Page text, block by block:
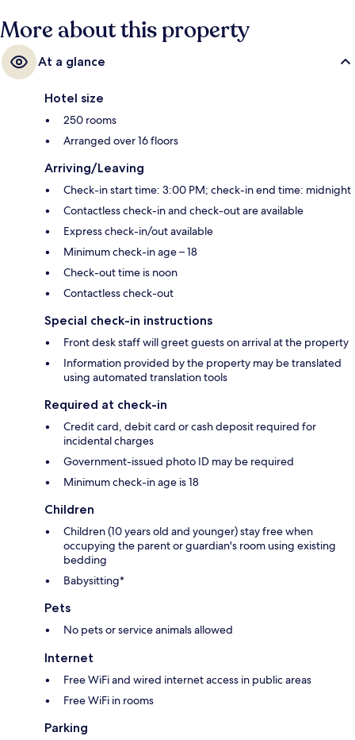
More about this property
At a glance
Hotel size
250 rooms
Arranged over 16 floors
Arriving/Leaving
Check-in start time: 3:00 PM; check-in end time: midnight
Contactless check-in and check-out are available
Express check-in/out available
Minimum check-in age – 18
Check-out time is noon
Contactless check-out
Special check-in instructions
Front desk staff will greet guests on arrival at the property
Information provided by the property may be translated
using automated translation tools
Required at check-in
Credit card, debit card or cash deposit required for
incidental charges
Government-issued photo ID may be required
Minimum check-in age is 18
Children
Children (10 years old and younger) stay free when
occupying the parent or guardian's room using existing
bedding
Babysitting*
Pets
No pets or service animals allowed
Internet
Free WiFi and wired internet access in public areas
Free WiFi in rooms
Parking